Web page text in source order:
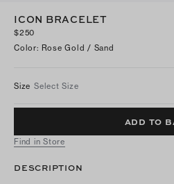
ICON BRACELET
$250
Color: Rose Gold / Sand
Size Select Size
ADD TO
Find in Store
DESCRIPTION